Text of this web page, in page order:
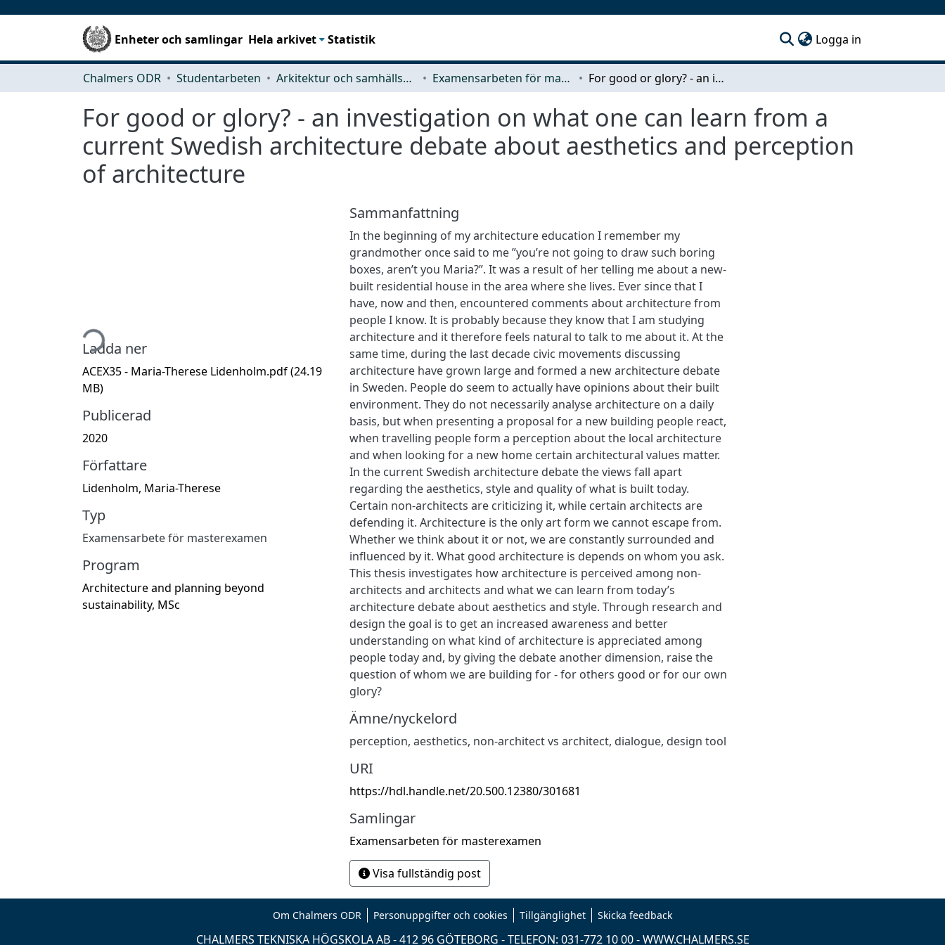
Enheter och samlingar Hela arkivet Statistik Logga in
Chalmers ODR Studentarbeten Arkitektur och samhällsbyggnadsteknik (ACE) Examensarbeten för masterexamen For good or glory? - an investigation on what one can learn from a current Swedish architecture debate about aesthetics and perception of architecture
For good or glory? - an investigation on what one can learn from a
current Swedish architecture debate about aesthetics and perception
of architecture
Hämtar...
Ladda ner
ACEX35 - Maria-Therese Lidenholm.pdf(24.19
MB)
Publicerad
2020
Författare
Lidenholm, Maria-Therese
Typ
Examensarbete för masterexamen
Program
Architecture and planning beyond
sustainability, MSc
Sammanfattning
In the beginning of my architecture education I remember my
grandmother once said to me ”you’re not going to draw such boring
boxes, aren’t you Maria?”. It was a result of her telling me about a new-
built residential house in the area where she lives. Ever since that I
have, now and then, encountered comments about architecture from
people I know. It is probably because they know that I am studying
architecture and it therefore feels natural to talk to me about it. At the
same time, during the last decade civic movements discussing
architecture have grown large and formed a new architecture debate
in Sweden. People do seem to actually have opinions about their built
environment. They do not necessarily analyse architecture on a daily
basis, but when presenting a proposal for a new building people react,
when travelling people form a perception about the local architecture
and when looking for a new home certain architectural values matter.
In the current Swedish architecture debate the views fall apart
regarding the aesthetics, style and quality of what is built today.
Certain non-architects are criticizing it, while certain architects are
defending it. Architecture is the only art form we cannot escape from.
Whether we think about it or not, we are constantly surrounded and
influenced by it. What good architecture is depends on whom you ask.
This thesis investigates how architecture is perceived among non-
architects and architects and what we can learn from today’s
architecture debate about aesthetics and style. Through research and
design the goal is to get an increased awareness and better
understanding on what kind of architecture is appreciated among
people today and, by giving the debate another dimension, raise the
question of whom we are building for - for others good or for our own
glory?
Ämne/nyckelord
perception, aesthetics, non-architect vs architect, dialogue, design tool
URI
https://hdl.handle.net/20.500.12380/301681
Samlingar
Examensarbeten för masterexamen
Visa fullständig post
Om Chalmers ODR Personuppgifter och cookies Tillgänglighet Skicka feedback
CHALMERS TEKNISKA HÖGSKOLA AB - 412 96 GÖTEBORG - TELEFON: 031-772 10 00 -WWW.CHALMERS.SE